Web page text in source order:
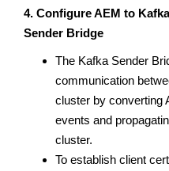
4. Configure AEM to
Sender Bridge
The Kafka Sender
communication
cluster by converting
events and
cluster.
To establish client